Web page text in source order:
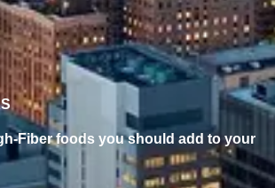
Fiber foods you should add to your